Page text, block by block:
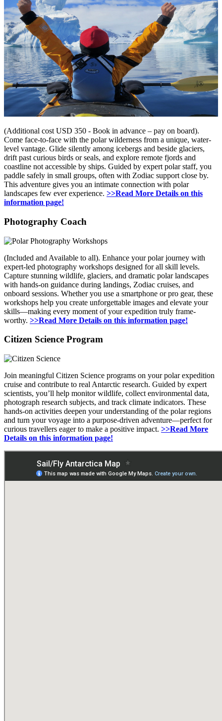
(Additional cost USD 350 - Book in advance – pay on board).
Come face-to-face with the polar wilderness from a unique, water-
level vantage. Glide silently among icebergs and beside glaciers,
drift past curious birds or seals, and explore remote fjords and
coastline not accessible by ships. Guided by expert polar staff, you
paddle safely in small groups, often with Zodiac support close by.
This adventure gives you an intimate connection with polar
landscapes few ever experience. >>Read More Details on this
information page!
Photography Coach
(Included and Available to all). Enhance your polar journey with
expert-led photography workshops designed for all skill levels.
Capture stunning wildlife, glaciers, and dramatic polar landscapes
with hands-on guidance during landings, Zodiac cruises, and
onboard sessions. Whether you use a smartphone or pro gear, these
workshops help you create unforgettable images and elevate your
skills—making every moment of your expedition truly frame-
worthy. >>Read More Details on this information page!
Citizen Science Program
Join meaningful Citizen Science programs on your polar expedition
cruise and contribute to real Antarctic research. Guided by expert
scientists, you’ll help monitor wildlife, collect environmental data,
photograph research subjects, and track climate indicators. These
hands-on activities deepen your understanding of the polar regions
and turn your voyage into a purpose-driven adventure—perfect for
curious travellers eager to make a positive impact. >>Read More
Details on this information page!